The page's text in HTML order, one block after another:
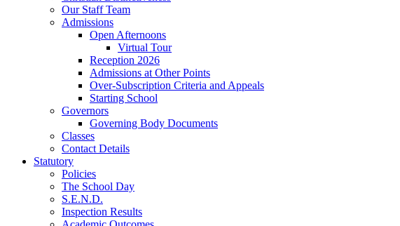
Our Staff Team
Admissions
Open Afternoons
Virtual Tour
Reception 2026
Admissions at Other Points
Over-Subscription Criteria and Appeals
Starting School
Governors
Governing Body Documents
Classes
Contact Details
Statutory
Policies
The School Day
S.E.N.D.
Inspection Results